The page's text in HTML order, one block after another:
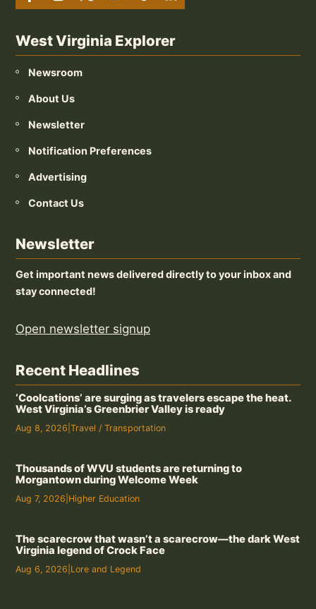
West Virginia Explorer
Newsroom
About Us
Newsletter
Notification Preferences
Advertising
Contact Us
Newsletter
Get important news delivered directly to your inbox and
stay connected!
Open newsletter signup
Recent Headlines
‘Coolcations’ are surging as travelers escape the heat.
West Virginia’s Greenbrier Valley is ready
Aug 8, 2026 Travel / Transportation
Thousands of WVU students are returning to
Morgantown during Welcome Week
Aug 7, 2026 Higher Education
The scarecrow that wasn’t a scarecrow—the dark West
Virginia legend of Crock Face
Aug 6, 2026 Lore and Legend